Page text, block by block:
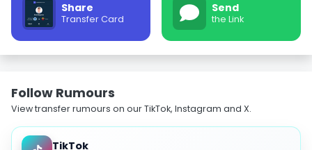
Share
Transfer Card
Send
the Link
Follow Rumours
View transfer rumours on our TikTok, Instagram and X.
TikTok